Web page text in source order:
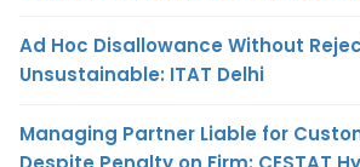
Ad Hoc Disallowance Without
Unsustainable: ITAT Delhi
Managing Partner Liable for